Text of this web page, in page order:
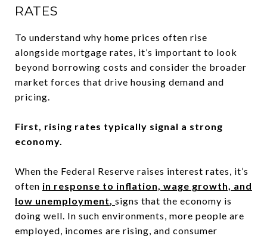
RATES
To understand why home prices often rise
alongside mortgage rates, it’s important to look
beyond borrowing costs and consider the broader
market forces that drive housing demand and
pricing.
First, rising rates typically signal a strong
economy.
When the Federal Reserve raises interest rates, it’s
often in response to inflation, wage growth, and
low unemployment, signs that the economy is
doing well. In such environments, more people are
employed, incomes are rising, and consumer